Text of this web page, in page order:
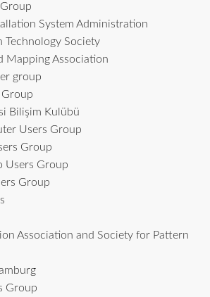
System Administration
Technology Society
Mapping Association
group
Bilişim Kulübü
Users Group
Group
Users Group
Group
Association and Society for Pattern
Group